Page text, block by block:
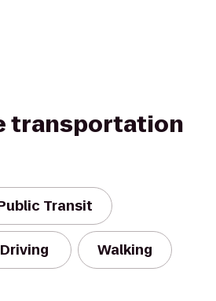
transportation
Transit
Driving Walking